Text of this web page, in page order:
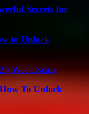
Secrets for
to Unlock
Week Scan
To Unlock